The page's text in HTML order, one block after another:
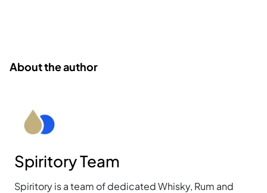
About the author
Spiritory Team
Spiritory is a team of dedicated Whisky, Rum and